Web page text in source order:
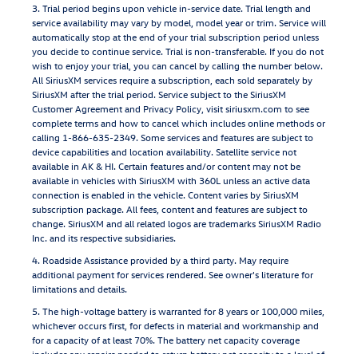
3. Trial period begins upon vehicle in-service date. Trial length and
service availability may vary by model, model year or trim. Service will
automatically stop at the end of your trial subscription period unless
you decide to continue service. Trial is non-transferable. If you do not
wish to enjoy your trial, you can cancel by calling the number below.
All SiriusXM services require a subscription, each sold separately by
SiriusXM after the trial period. Service subject to the SiriusXM
Customer Agreement and Privacy Policy, visit siriusxm.com to see
complete terms and how to cancel which includes online methods or
calling 1-866-635-2349. Some services and features are subject to
device capabilities and location availability. Satellite service not
available in AK & HI. Certain features and/or content may not be
available in vehicles with SiriusXM with 360L unless an active data
connection is enabled in the vehicle. Content varies by SiriusXM
subscription package. All fees, content and features are subject to
change. SiriusXM and all related logos are trademarks SiriusXM Radio
Inc. and its respective subsidiaries.
4. Roadside Assistance provided by a third party. May require
additional payment for services rendered. See owner's literature for
limitations and details.
5. The high-voltage battery is warranted for 8 years or 100,000 miles,
whichever occurs first, for defects in material and workmanship and
for a capacity of at least 70%. The battery net capacity coverage